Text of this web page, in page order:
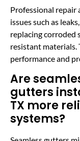
Professional repair
issues such as
replacing corroded
resistant
performance and
Are
gutters
TX more
systems?